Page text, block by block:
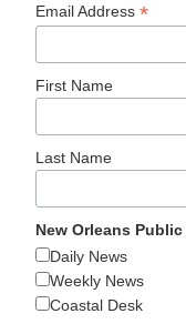
Email Address*
First Name
Last Name
New Orleans
Daily News
Weekly News
Coastal Desk